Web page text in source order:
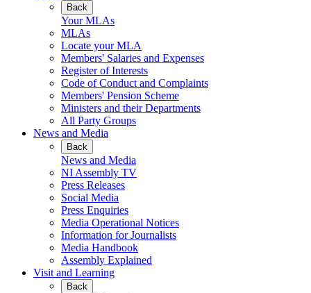
Back
Your MLAs
MLAs
Locate your MLA
Members' Salaries and Expenses
Register of Interests
Code of Conduct and Complaints
Members' Pension Scheme
Ministers and their Departments
All Party Groups
News and Media
Back
News and Media
NI Assembly TV
Press Releases
Social Media
Press Enquiries
Media Operational Notices
Information for Journalists
Media Handbook
Assembly Explained
Visit and Learning
Back